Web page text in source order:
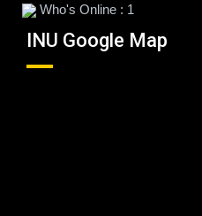
Who's Online : 1
INU Google Map